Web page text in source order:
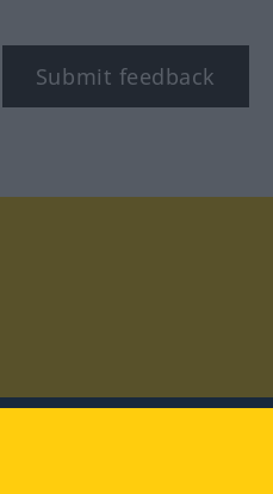
Submit feedback